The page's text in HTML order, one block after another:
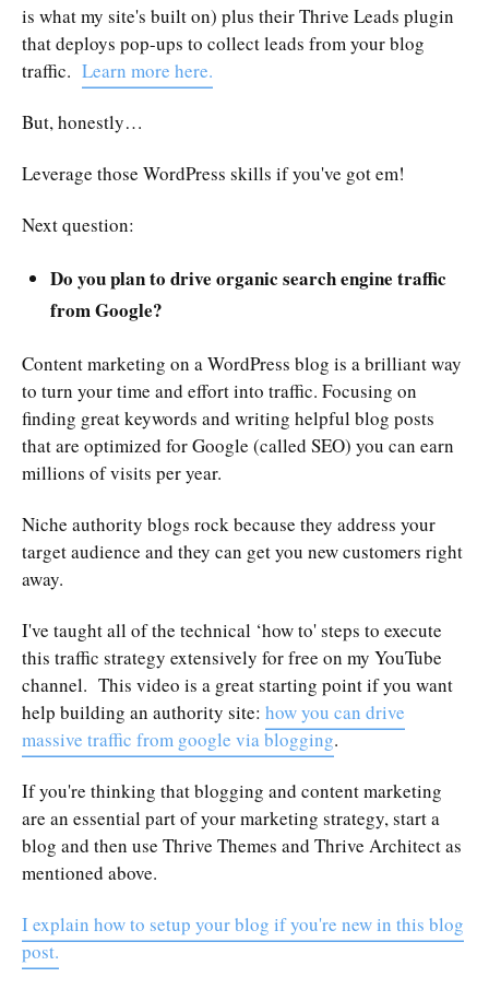
is what my site's built on) plus their Thrive Leads plugin
that deploys pop-ups to collect leads from your blog
traffic. Learn more here.
But, honestly…
Leverage those WordPress skills if you've got em!
Next question:
Do you plan to drive organic search engine traffic
from Google?
Content marketing on a WordPress blog is a brilliant way
to turn your time and effort into traffic. Focusing on
finding great keywords and writing helpful blog posts
that are optimized for Google (called SEO) you can earn
millions of visits per year.
Niche authority blogs rock because they address your
target audience and they can get you new customers right
away.
I've taught all of the technical ‘how to' steps to execute
this traffic strategy extensively for free on my YouTube
channel. This video is a great starting point if you want
help building an authority site: how you can drive
massive traffic from google via blogging.
If you're thinking that blogging and content marketing
are an essential part of your marketing strategy, start a
blog and then use Thrive Themes and Thrive Architect as
mentioned above.
I explain how to setup your blog if you're new in this blog
post.